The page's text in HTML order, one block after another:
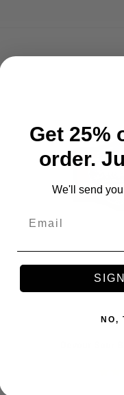
Get 25%
order.
We'll send
NO,